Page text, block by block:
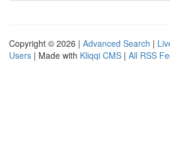
Copyright © 2026 | Advanced Search |
Users | Made with Kliqqi CMS | All RSS